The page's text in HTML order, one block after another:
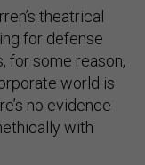
theatrical
for defense
for some reason,
world is
no evidence
with